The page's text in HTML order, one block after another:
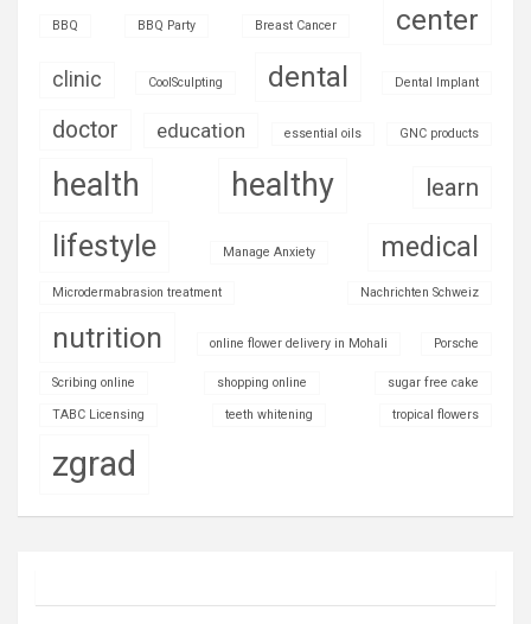
BBQ BBQ Party Breast Cancer center
clinic CoolSculpting dental Dental Implant
doctor education essential oils GNC products
health healthy learn
lifestyle Manage Anxiety medical
Microdermabrasion treatment Nachrichten Schweiz
nutrition online flower delivery in Mohali Porsche
Scribing online shopping online sugar free cake
TABC Licensing teeth whitening tropical flowers
zgrad